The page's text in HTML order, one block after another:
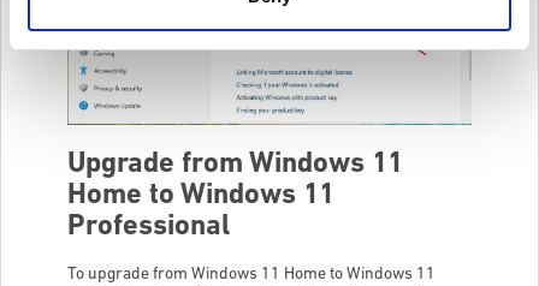
Upgrade from Windows 11
Home to Windows 11
Professional
To upgrade from Windows 11 Home to Windows 11